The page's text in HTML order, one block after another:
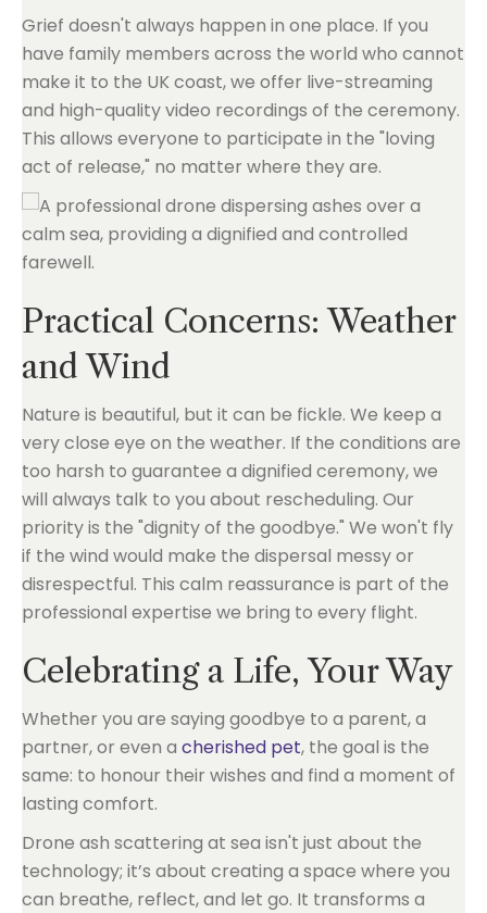
Grief doesn't always happen in one place. If you
have family members across the world who cannot
make it to the UK coast, we offer live-streaming
and high-quality video recordings of the ceremony.
This allows everyone to participate in the "loving
act of release," no matter where they are.
Practical Concerns: Weather
and Wind
Nature is beautiful, but it can be fickle. We keep a
very close eye on the weather. If the conditions are
too harsh to guarantee a dignified ceremony, we
will always talk to you about rescheduling. Our
priority is the "dignity of the goodbye." We won't fly
if the wind would make the dispersal messy or
disrespectful. This calm reassurance is part of the
professional expertise we bring to every flight.
Celebrating a Life, Your Way
Whether you are saying goodbye to a parent, a
partner, or even a cherished pet, the goal is the
same: to honour their wishes and find a moment of
lasting comfort.
Drone ash scattering at sea isn't just about the
technology; it’s about creating a space where you
can breathe, reflect, and let go. It transforms a